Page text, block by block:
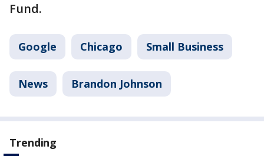
Fund.
Google Chicago Small Business
News Brandon Johnson
Trending